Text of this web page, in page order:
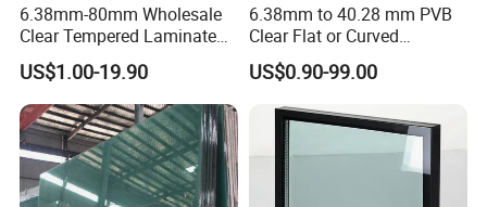
6.38mm-80mm Wholesale
Clear Tempered Laminated
Glass
US$1.00-19.90
6.38mm to 40.28 mm PVB
Clear Flat or Curved
Toughened Tempered
Laminated Glass
US$0.90-99.00